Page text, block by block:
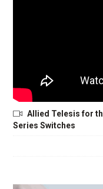
Allied Telesis for
Series Switches